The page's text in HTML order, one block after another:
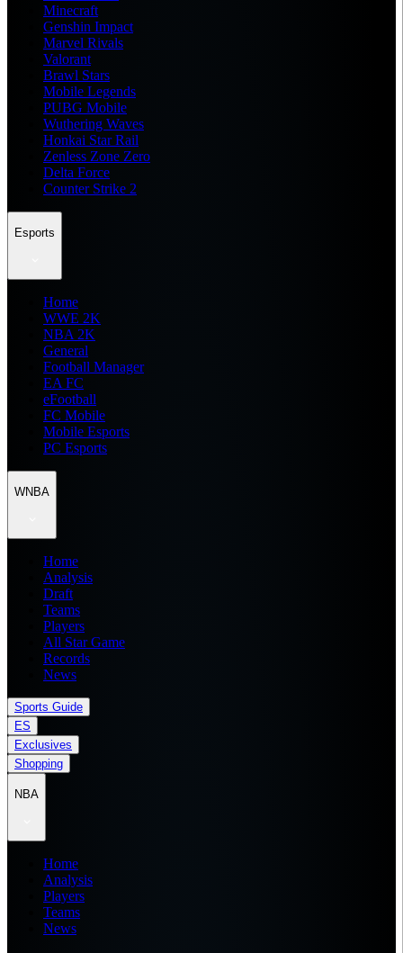
Minecraft
Genshin Impact
Marvel Rivals
Valorant
Brawl Stars
Mobile Legends
PUBG Mobile
Wuthering Waves
Honkai Star Rail
Zenless Zone Zero
Delta Force
Counter Strike 2
Esports
Home
WWE 2K
NBA 2K
General
Football Manager
EA FC
eFootball
FC Mobile
Mobile Esports
PC Esports
WNBA
Home
Analysis
Draft
Teams
Players
All Star Game
Records
News
Sports Guide
ES
Exclusives
Shopping
NBA
Home
Analysis
Players
Teams
News